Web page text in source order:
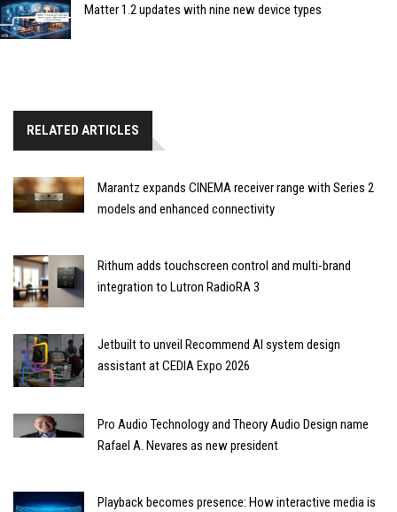
Matter 1.2 updates with nine new device types
RELATED ARTICLES
Marantz expands CINEMA receiver range with Series 2
models and enhanced connectivity
Rithum adds touchscreen control and multi-brand
integration to Lutron RadioRA 3
Jetbuilt to unveil Recommend AI system design
assistant at CEDIA Expo 2026
Pro Audio Technology and Theory Audio Design name
Rafael A. Nevares as new president
Playback becomes presence: How interactive media is